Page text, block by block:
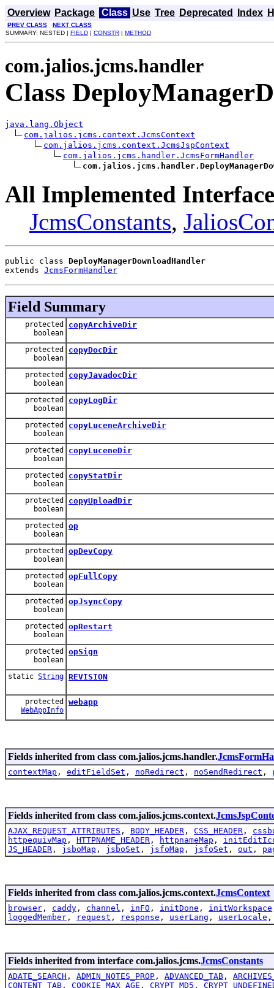
Overview Package Class Use Tree Deprecated Index
PREV CLASS
NEXT CLASS
SUMMARY: NESTED | FIELD | CONSTR | METHOD
com.jalios.jcms.handler
Class
java.lang.Object
com.jalios.jcms.context.JcmsContext
com.jalios.jcms.context.JcmsJspContext
com.jalios.jcms.handler.JcmsFormHandler
All Implemented
JcmsConstants,
public class DeployManagerDownloadHandler
extends JcmsFormHandler
Field Summary
protected
boolean
copyArchiveDir
protected
boolean
copyDocDir
protected
boolean
copyJavadocDir
protected
boolean
copyLogDir
protected
boolean
copyLuceneArchiveDir
protected
boolean
copyLuceneDir
protected
boolean
copyStatDir
protected
boolean
copyUploadDir
protected
boolean
op
protected
boolean
opDevCopy
protected
boolean
opFullCopy
protected
boolean
opJsyncCopy
protected
boolean
opRestart
protected
boolean
opSign
static String REVISION
protected
WebAppInfo
webapp
Fields inherited from class com.jalios.jcms.handler.
contextMap , editFieldSet , noRedirect , noSendRedirect ,
Fields inherited from class com.jalios.jcms.context.
AJAX_REQUEST_ATTRIBUTES , BODY_HEADER , CSS_HEADER ,
httpequivMap , HTTPNAME_HEADER , httpnameMap ,
JS_HEADER , jsboMap , jsboSet , jsfoMap , jsfoSet , out ,
Fields inherited from class com.jalios.jcms.context.JcmsContext
browser , caddy , channel , inFO , initDone , initWorkspace
loggedMember , request , response , userLang , userLocale
Fields inherited from interface com.jalios.jcms.JcmsConstants
ADATE_SEARCH , ADMIN_NOTES_PROP , ADVANCED_TAB ,
CONTENT_TAB , COOKIE_MAX_AGE , CRYPT_MD5 ,